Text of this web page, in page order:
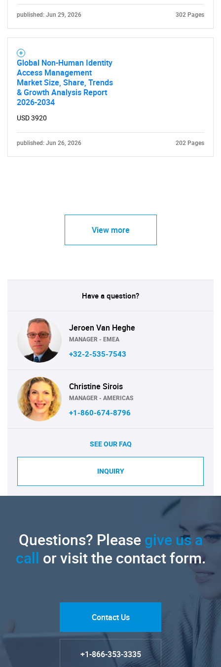
published: Jun 29, 2026 302 Pages
Global Non-Human Identity
Access Management
Market Size, Share, Trends
& Growth Analysis Report
2026-2034
USD 3920
published: Jun 26, 2026 202 Pages
View more
Have a question?
Jeroen Van Heghe
MANAGER - EMEA
+32-2-535-7543
Christine Sirois
MANAGER - AMERICAS
+1-860-674-8796
SEE OUR FAQ
INQUIRY
Questions? Pleasegive us a
call or visit the contact form.
Contact Us
+1-866-353-3335